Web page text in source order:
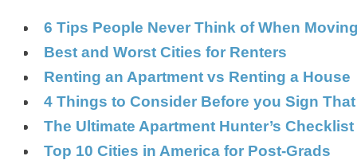
6 Tips People Never Think of When
Best and Worst Cities for Renters
Renting an Apartment vs Renting a House
4 Things to Consider Before you Sign
The Ultimate Apartment Hunter’s Checklist
Top 10 Cities in America for Post-Grads